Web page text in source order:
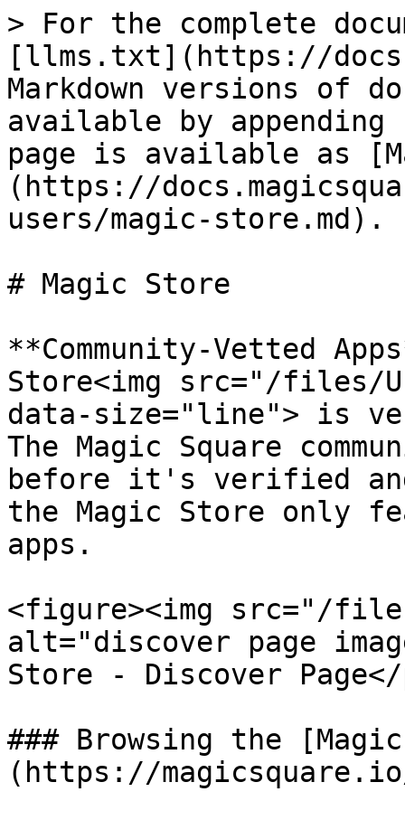
> For the complete
[llms.txt](https://
Markdown versions of
available by
page is available as
(https://
users/magic-store.md).
# Magic Store
**Community-Vetted
Store<img src="/files/
data-size="line"> is
The Magic Square
before it's verified
the Magic Store only
apps.
<figure><img src="/
alt="discover page
Store - Discover
### Browsing the
(https://